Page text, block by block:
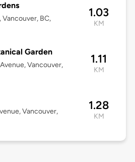
Vancouver, BC,
1.03
KM
Garden
Vancouver,
1.11
KM
Vancouver,
1.28
KM